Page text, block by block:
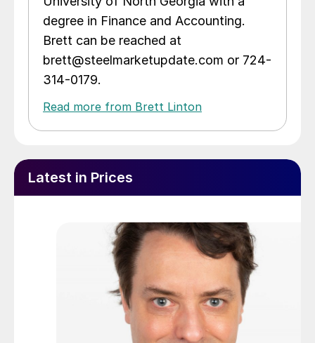
degree in Finance and Accounting.
Brett can be reached at
brett@steelmarketupdate.com or 724-
314-0179.
Read more from Brett Linton
Latest in Prices